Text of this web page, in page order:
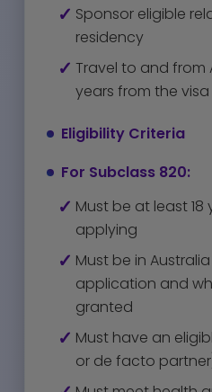
Sponsor eligible
residency
Travel to and from
years from the
Eligibility Criteria
For Subclass 820:
Must be at least 18
applying
Must be in
application and
granted
Must have an
or de facto